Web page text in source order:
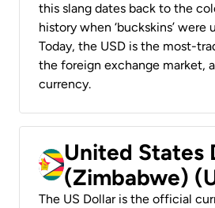
this slang dates back to the
history when ‘buckskins’ were
Today, the USD is the most-
the foreign exchange market, a
currency.
United States
(Zimbabwe)
The US Dollar is the official